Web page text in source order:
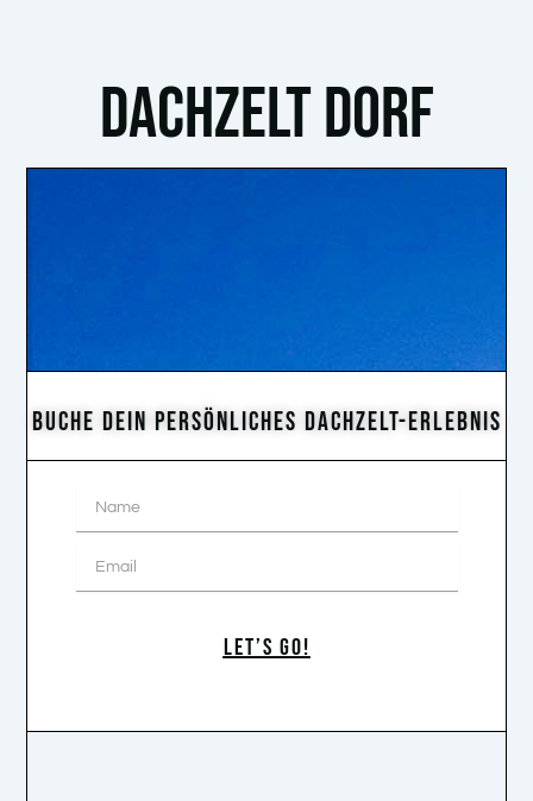
DACHZELT DORF
BUCHE DEIN PERSÖNLICHES DACHZELT-ERLEBNIS
LET’S GO!